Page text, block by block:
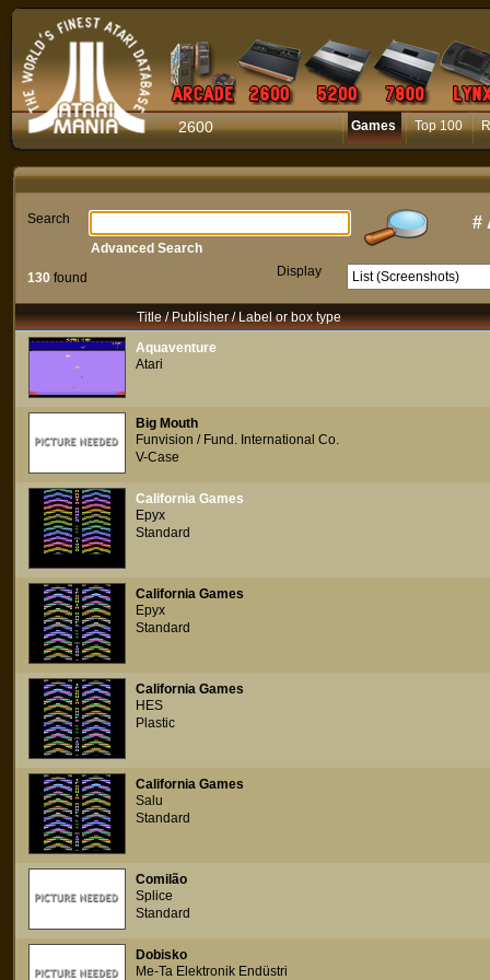
2600 Games Top 100
Search #
130 found Display
Advanced Search
Title / Publisher / Label or box type
Aquaventure
Atari
Big Mouth
Funvision / Fund. International Co.
V-Case
California Games
Epyx
Standard
California Games
Epyx
Standard
California Games
HES
Plastic
California Games
Salu
Standard
Comilão
Splice
Standard
Dobisko
Me-Ta Elektronik Endüstri